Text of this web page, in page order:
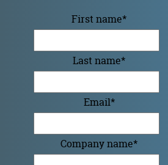
First name*
Last name*
Email*
Company name*